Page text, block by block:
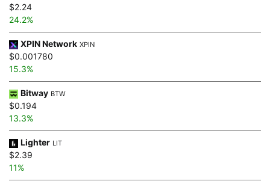
$2.24
24.2%
XPIN Network XPIN
$0.001780
15.3%
Bitway BTW
$0.194
13.3%
Lighter LIT
$2.39
11%